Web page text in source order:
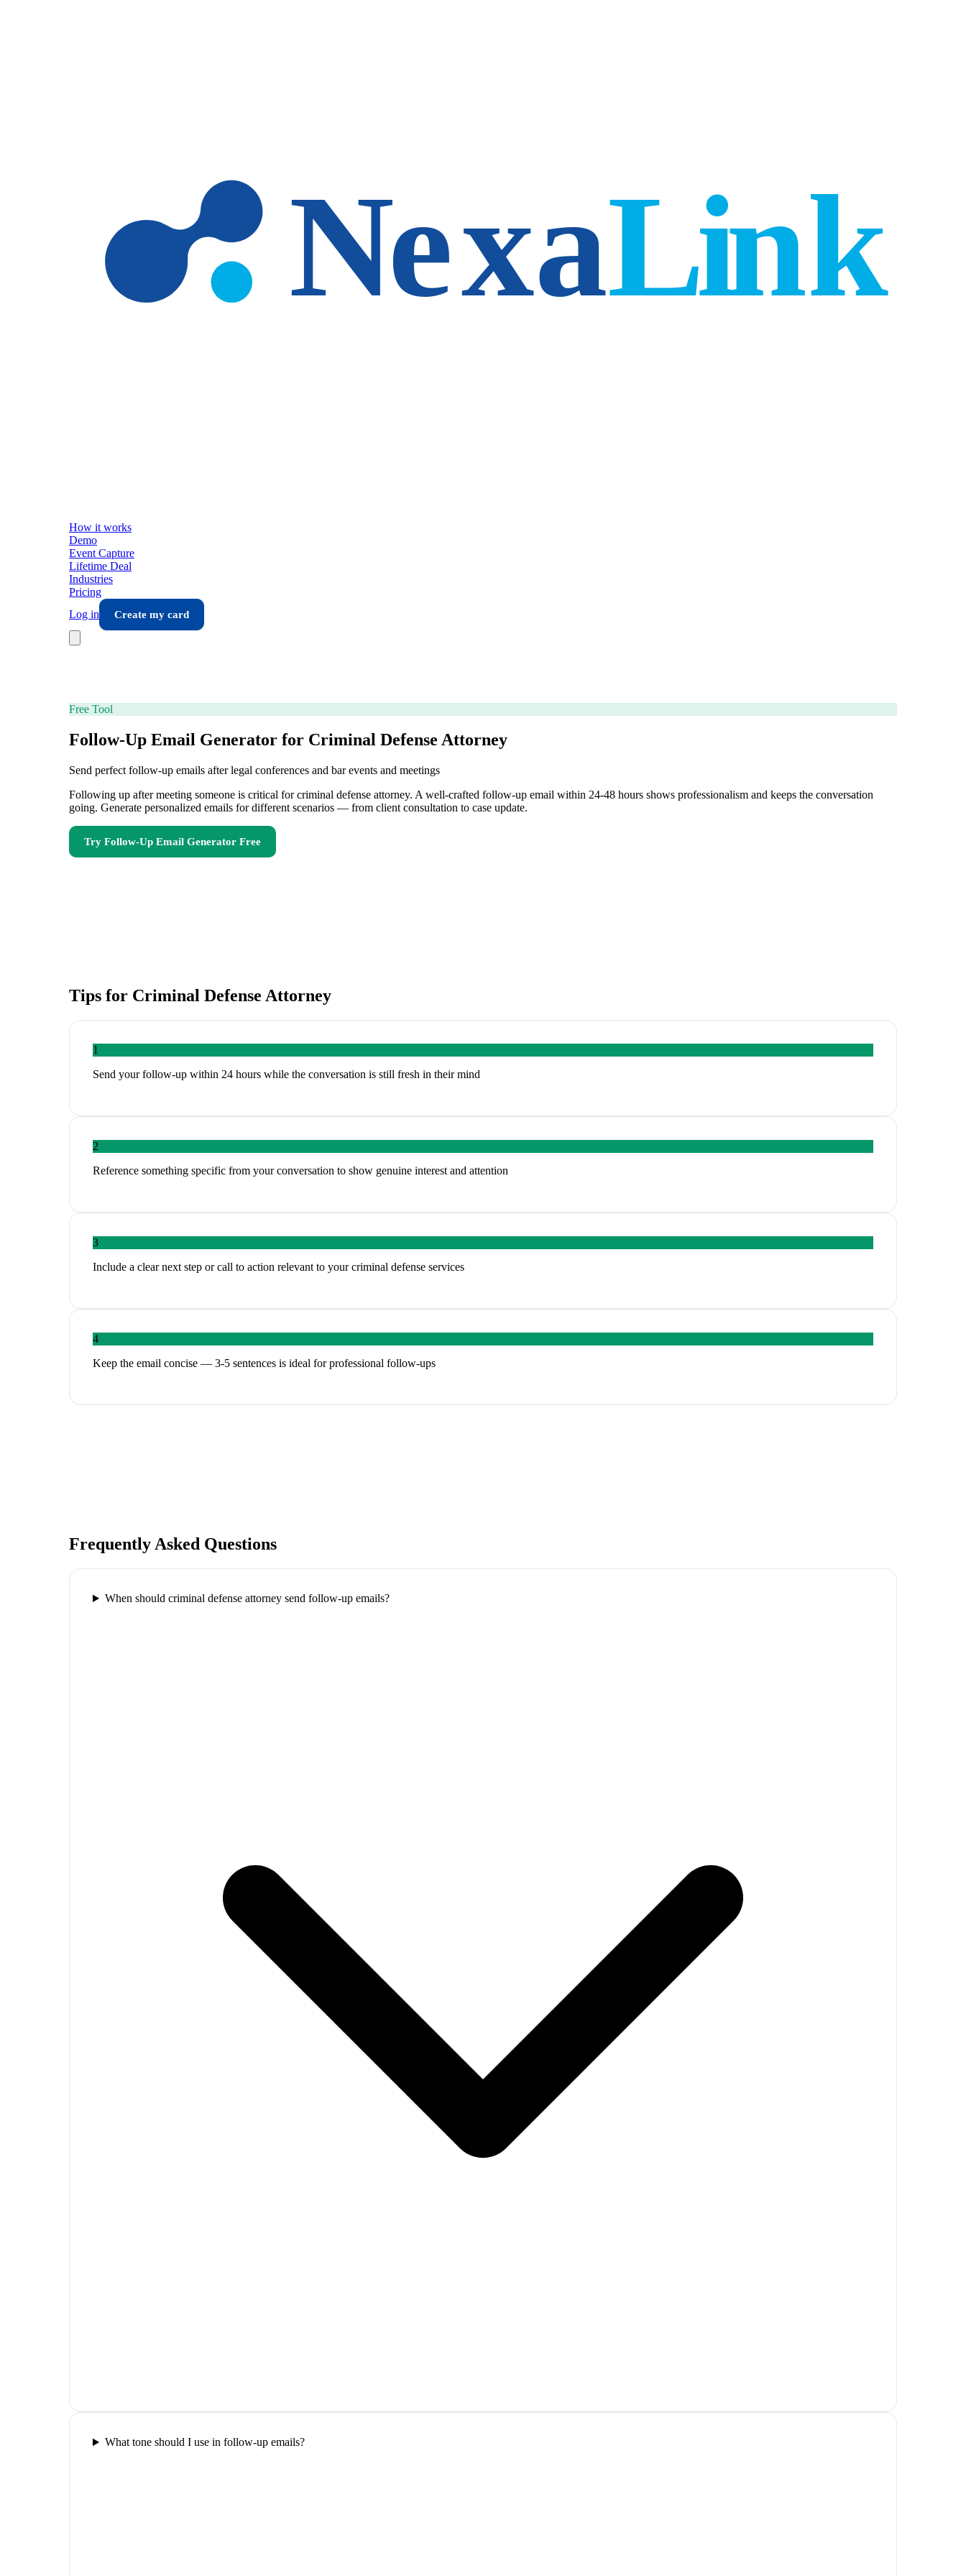
How it works
Demo
Event Capture
Lifetime Deal
Industries
Pricing
Log in
Create my card
Free Tool
Follow-Up Email Generator for Criminal Defense Attorney
Send perfect follow-up emails after legal conferences and bar events and meetings
Following up after meeting someone is critical for criminal defense attorney. A well-crafted follow-up email within 24-48 hours shows professionalism and keeps the conversation
going. Generate personalized emails for different scenarios — from client consultation to case update.
Try Follow-Up Email Generator Free
Tips for Criminal Defense Attorney
1
Send your follow-up within 24 hours while the conversation is still fresh in their mind
2
Reference something specific from your conversation to show genuine interest and attention
3
Include a clear next step or call to action relevant to your criminal defense services
4
Keep the email concise — 3-5 sentences is ideal for professional follow-ups
Frequently Asked Questions
When should criminal defense attorney send follow-up emails?
What tone should I use in follow-up emails?